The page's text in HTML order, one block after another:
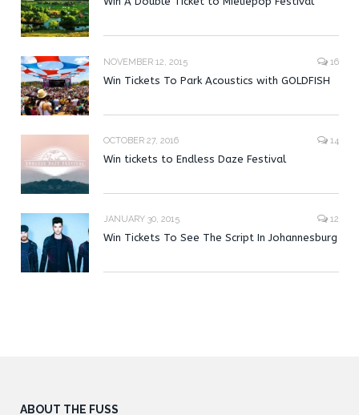
NOVEMBER 12, 2015 16
Win Tickets To Park Acoustics with GOLDFISH
OCTOBER 27, 2016 14
Win tickets to Endless Daze Festival
JANUARY 30, 2015 12
Win Tickets To See The Script In Johannesburg
ABOUT THE FUSS